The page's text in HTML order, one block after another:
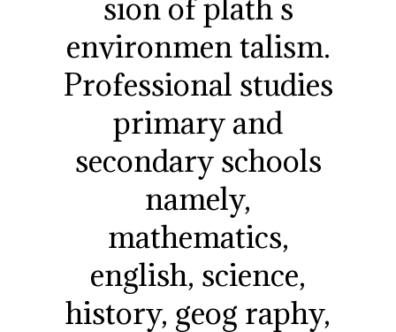
sion of plath s
environmen talism.
Professional studies
primary and
secondary schools
namely,
mathematics,
english, science,
history, geog raphy,